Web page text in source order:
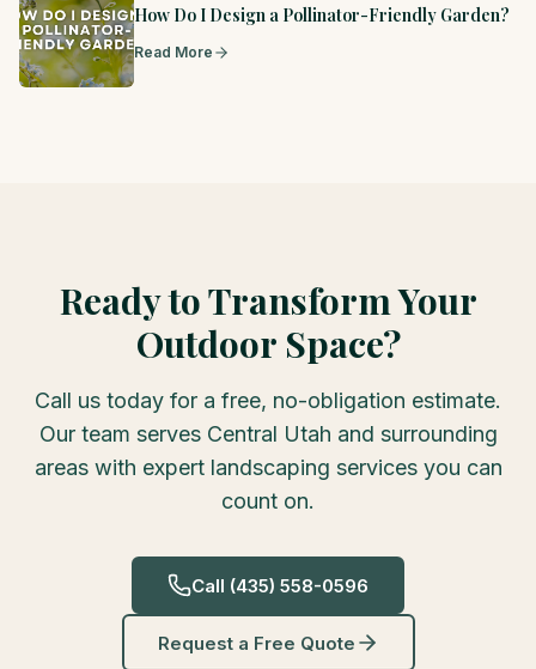
How Do I Design a Pollinator-Friendly Garden?
Read More
Ready to Transform Your
Outdoor Space?
Call us today for a free, no-obligation estimate.
Our team serves Central Utah and surrounding
areas with expert landscaping services you can
count on.
Call (435) 558-0596
Request a Free Quote